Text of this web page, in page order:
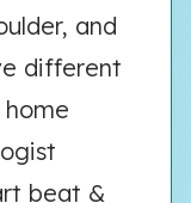
and
different
home
beat &